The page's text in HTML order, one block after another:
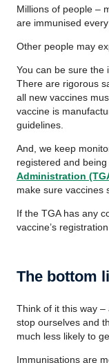
Millions of people –
are immunised
Other people may
You can be sure the
There are rigorous
all new vaccines
vaccine is
guidelines.
And, we keep
registered and
Administration
make sure vaccines
If the TGA has any
vaccine’s
The bottom
Think of it this way
stop ourselves and
much less likely to
Immunisations are